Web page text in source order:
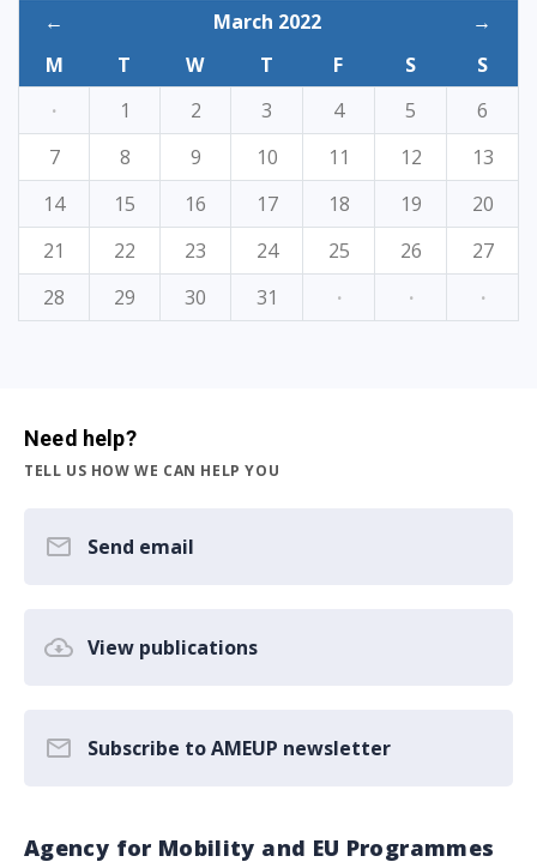
← March 2022
→
M
T W T F S
S
·
1 2 3 4 5
6
7
8 9 10 11 12
13
14
15 16 17 18 19
20
21
22 23 24 25 26
27
28
29 30 31 · · ·
Need help?
TELL US HOW WE CAN HELP YOU
Send email
View publications
Subscribe to AMEUP newsletter
Agency for Mobility and EU Programmes